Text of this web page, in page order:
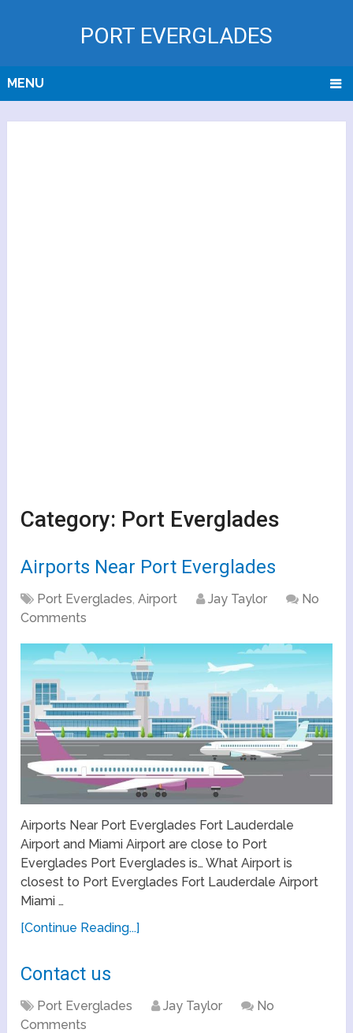
PORT EVERGLADES
MENU
Category: Port Everglades
Airports Near Port Everglades
Port Everglades,Airport Jay Taylor
No
Comments
Airports Near Port Everglades Fort Lauderdale
Airport and Miami Airport are close to Port
Everglades Port Everglades is… What Airport is
closest to Port Everglades Fort Lauderdale Airport
Miami …
[Continue Reading...]
Contact us
Port Everglades Jay Taylor
No
Comments